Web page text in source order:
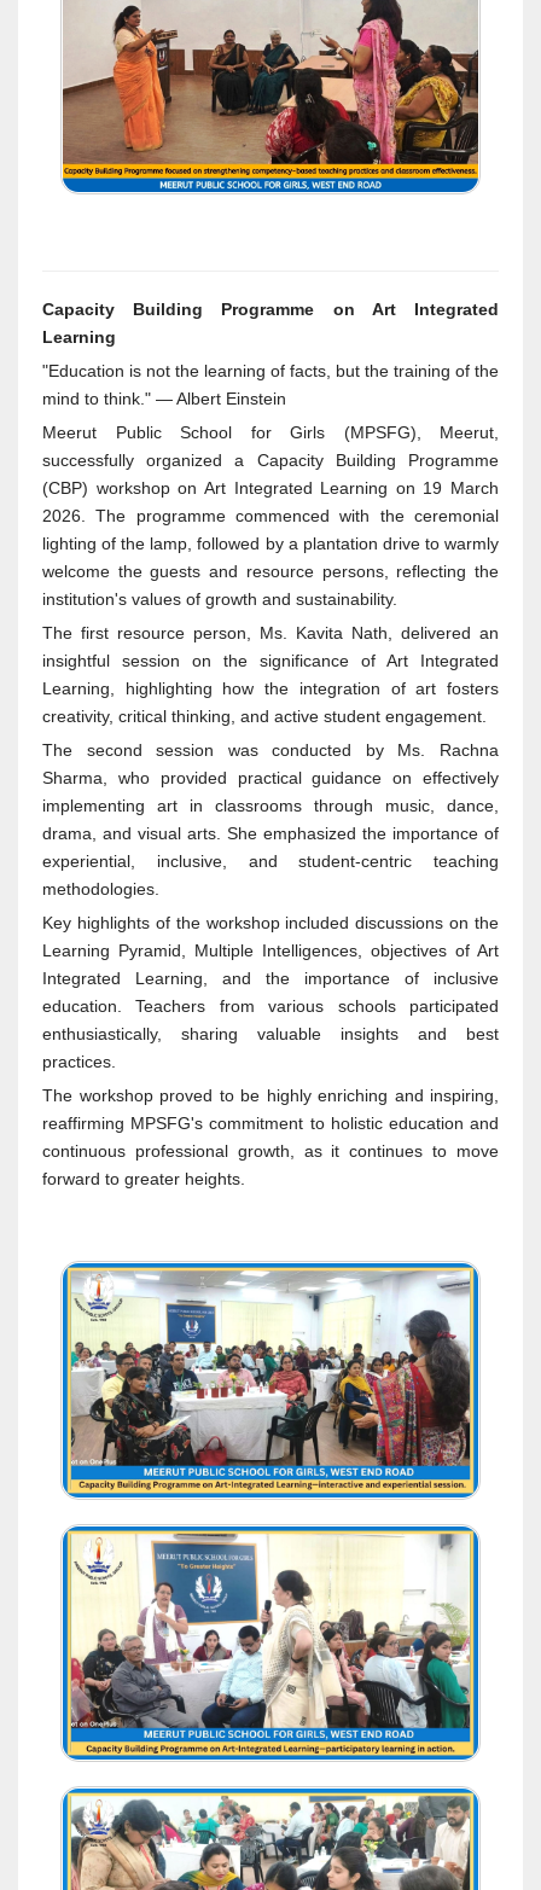
Capacity Building Programme on Art Integrated
Learning
"Education is not the learning of facts, but the training of the
mind to think." — Albert Einstein
Meerut Public School for Girls (MPSFG), Meerut,
successfully organized a Capacity Building Programme
(CBP) workshop on Art Integrated Learning on 19 March
2026. The programme commenced with the ceremonial
lighting of the lamp, followed by a plantation drive to warmly
welcome the guests and resource persons, reflecting the
institution's values of growth and sustainability.
The first resource person, Ms. Kavita Nath, delivered an
insightful session on the significance of Art Integrated
Learning, highlighting how the integration of art fosters
creativity, critical thinking, and active student engagement.
The second session was conducted by Ms. Rachna
Sharma, who provided practical guidance on effectively
implementing art in classrooms through music, dance,
drama, and visual arts. She emphasized the importance of
experiential, inclusive, and student-centric teaching
methodologies.
Key highlights of the workshop included discussions on the
Learning Pyramid, Multiple Intelligences, objectives of Art
Integrated Learning, and the importance of inclusive
education. Teachers from various schools participated
enthusiastically, sharing valuable insights and best
practices.
The workshop proved to be highly enriching and inspiring,
reaffirming MPSFG's commitment to holistic education and
continuous professional growth, as it continues to move
forward to greater heights.